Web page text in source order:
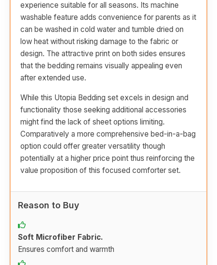
experience suitable for all seasons. Its machine
washable feature adds convenience for parents as it
can be washed in cold water and tumble dried on
low heat without risking damage to the fabric or
design. The attractive print on both sides ensures
that the bedding remains visually appealing even
after extended use.
While this Utopia Bedding set excels in design and
functionality those seeking additional accessories
might find the lack of sheet options limiting.
Comparatively a more comprehensive bed-in-a-bag
option could offer greater versatility though
potentially at a higher price point thus reinforcing the
value proposition of this focused comforter set.
Reason to Buy
Soft Microfiber Fabric.
Ensures comfort and warmth